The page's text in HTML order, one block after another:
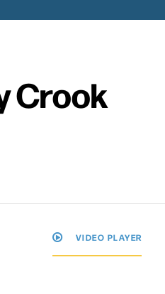
Crook
VIDEO PLAYER